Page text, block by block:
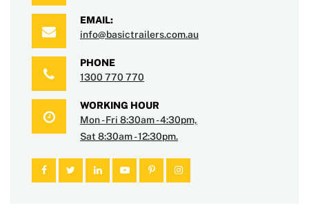
EMAIL:
info@basictrailers.com.au
PHONE
1300 770 770
WORKING HOUR
Mon - Fri 8:30am - 4:30pm,
Sat 8:30am - 12:30pm.